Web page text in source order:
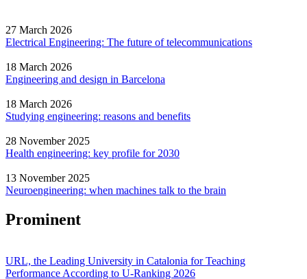
27 March 2026
Electrical Engineering: The future of telecommunications
18 March 2026
Engineering and design in Barcelona
18 March 2026
Studying engineering: reasons and benefits
28 November 2025
Health engineering: key profile for 2030
13 November 2025
Neuroengineering: when machines talk to the brain
Prominent
URL, the Leading University in Catalonia for Teaching
Performance According to U-Ranking 2026